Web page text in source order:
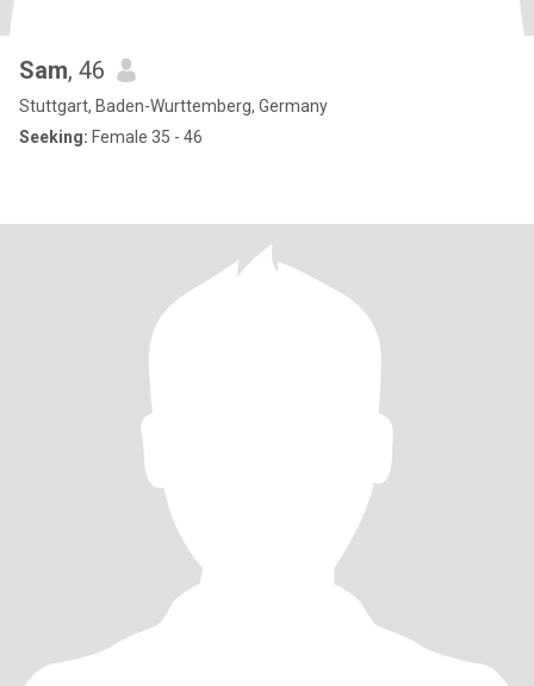
Sam, 46
Stuttgart, Baden-Wurttemberg, Germany
Seeking: Female 35 - 46